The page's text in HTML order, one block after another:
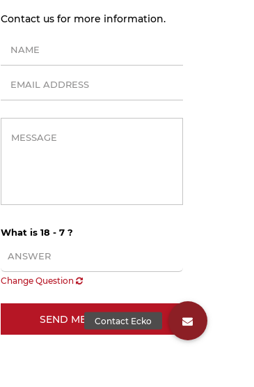
Contact us for more information.
What is 18 - 7 ?
Change Question
SEND MESSAGE